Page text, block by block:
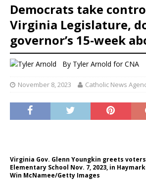
Democrats take
Virginia Legislature,
governor’s 15-week
By Tyler Arnold for CNA
November 8, 2023 Catholic News
Virginia Gov. Glenn Youngkin greets
Elementary School Nov. 7, 2023, in
Win McNamee/Getty Images